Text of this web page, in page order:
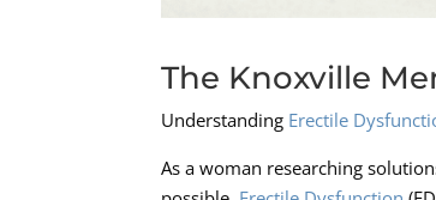
The Knoxville
Understanding Erectile
As a woman researching